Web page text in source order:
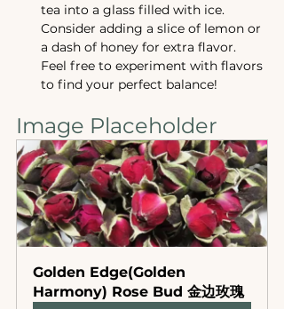
tea into a glass filled with ice.
Consider adding a slice of lemon or
a dash of honey for extra flavor.
Feel free to experiment with flavors
to find your perfect balance!
Image Placeholder
Golden Edge(Golden
Harmony) Rose Bud 金边玫瑰